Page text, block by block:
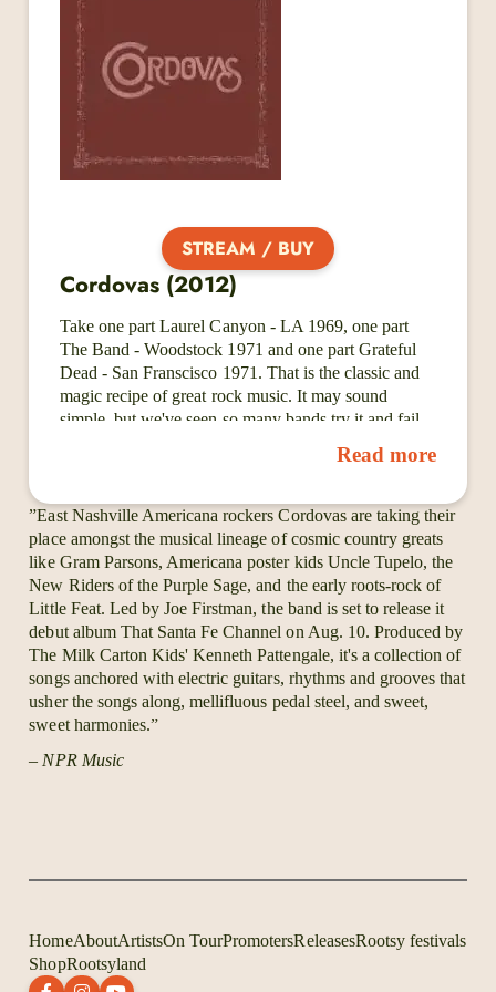
Rose of Aces (2023). With Back to Life, they are not
only showcasing their most focused and fully realized
songs to date but also building the business
framework to match the artistry they’ve cultivated for
over a decade.
STREAM / BUY
Cordovas (2012)
Take one part Laurel Canyon - LA 1969, one part
The Band - Woodstock 1971 and one part Grateful
Dead - San Franscisco 1971. That is the classic and
magic recipe of great rock music. It may sound
simple, but we've seen so many bands try it and fail
miserably. But don't despair - here's Cordovas! A
Nashville based band that, with seemingly unlimited
also develop the this magnificent musical heritage.
With a bunch of great songs and harmony vocals like
it were the seventies, the self released debut album of
Cordovas was released in 2012. They did one tour
and sold the 1000 copies they printed right away.
And then the band disappeared and left behind a
bunch of fans that suddenly realized that their new
favorite band probably did't exist.
About a year ago we picked up a rumor that Corovas
that the three year hiatus was exactly what the band
Read more
”East Nashville Americana rockers Cordovas are taking their
place amongst the musical lineage of cosmic country greats
like Gram Parsons, Americana poster kids Uncle Tupelo, the
New Riders of the Purple Sage, and the early roots-rock of
Little Feat. Led by Joe Firstman, the band is set to release it
debut album That Santa Fe Channel on Aug. 10. Produced by
The Milk Carton Kids' Kenneth Pattengale, it's a collection of
songs anchored with electric guitars, rhythms and grooves that
usher the songs along, mellifluous pedal steel, and sweet,
sweet harmonies.”
– NPR Music
HomeAboutArtistsOn TourPromotersReleasesRootsy festivals
ShopRootsyland